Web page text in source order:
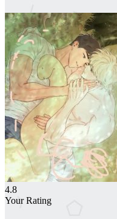
4.8
Your Rating